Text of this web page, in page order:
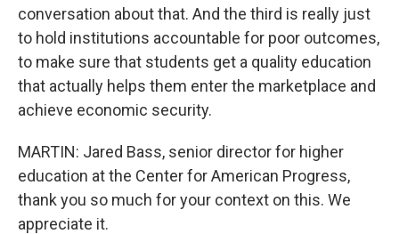
conversation about that. And the third is really just
to hold institutions accountable for poor outcomes,
to make sure that students get a quality education
that actually helps them enter the marketplace and
achieve economic security.
MARTIN: Jared Bass, senior director for higher
education at the Center for American Progress,
thank you so much for your context on this. We
appreciate it.